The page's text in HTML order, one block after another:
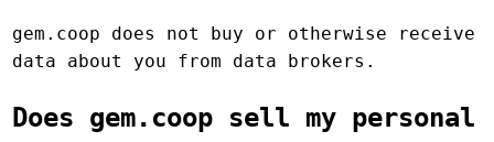
gem.coop does not buy or otherwise receive
data about you from data brokers.
Does gem.coop sell my personal